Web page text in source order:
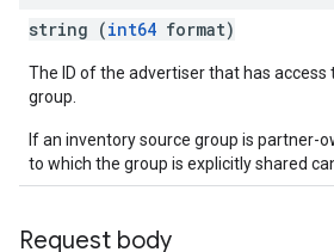
string (int64 format)
The ID of the advertiser that has access
group.
If an inventory source group is partner-
to which the group is explicitly shared
Request body